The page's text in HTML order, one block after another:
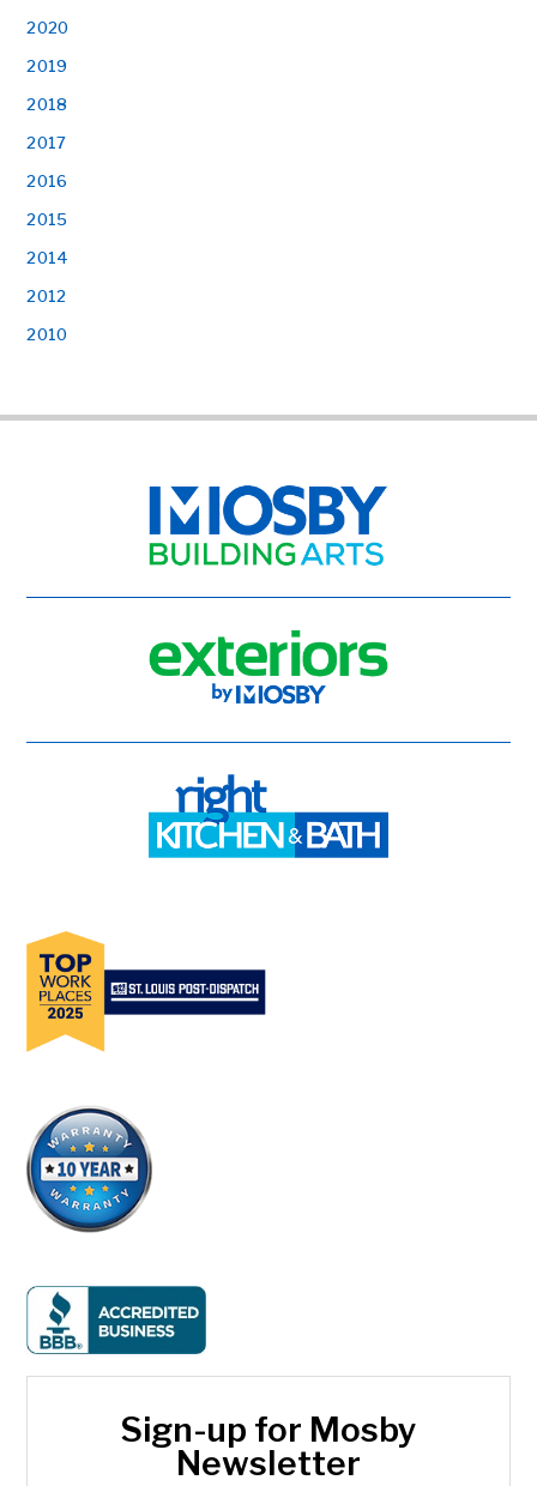
2020
2019
2018
2017
2016
2015
2014
2012
2010
Sign-up for Mosby
Newsletter